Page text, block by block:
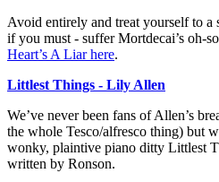
Avoid entirely and treat yourself to
if you must - suffer Mortdecai’s oh-
Heart’s A Liar here.
Littlest Things - Lily Allen
We’ve never been fans of Allen’s
the whole Tesco/alfresco thing) but
wonky, plaintive piano ditty Littlest
written by Ronson.